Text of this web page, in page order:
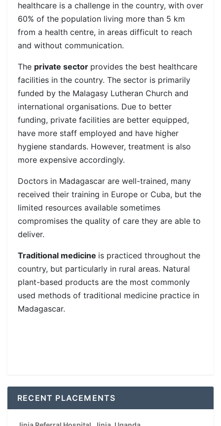
healthcare is a challenge in the country, with over
60% of the population living more than 5 km
from a health centre, in areas difficult to reach
and without communication.
The private sector provides the best healthcare
facilities in the country. The sector is primarily
funded by the Malagasy Lutheran Church and
international organisations. Due to better
funding, private facilities are better equipped,
have more staff employed and have higher
hygiene standards. However, treatment is also
more expensive accordingly.
Doctors in Madagascar are well-trained, many
received their training in Europe or Cuba, but the
limited resources available sometimes
compromises the quality of care they are able to
deliver.
Traditional medicine is practiced throughout the
country, but particularly in rural areas. Natural
plant-based products are the most commonly
used methods of traditional medicine practice in
Madagascar.
RECENT PLACEMENTS